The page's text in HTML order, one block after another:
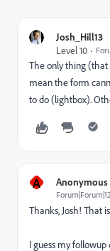
Josh_Hill13
Level 10
The only thing (that
mean the form
to do (lightbox).
A Anonymous
Thanks, Josh! That
I guess my